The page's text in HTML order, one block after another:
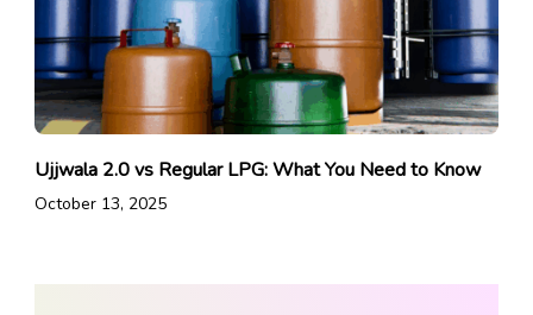
Ujjwala 2.0 vs Regular LPG: What You Need to Know
October 13, 2025